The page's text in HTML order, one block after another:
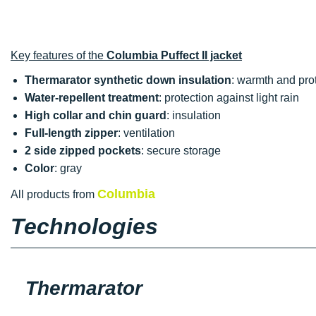
Key features of the Columbia Puffect II jacket
Thermarator synthetic down insulation: warmth and
Water-repellent treatment: protection against light rain
High collar and chin guard : insulation
Full-length zipper: ventilation
2 side zipped pockets: secure storage
Color: gray
All products from Columbia
Technologies
Thermarator